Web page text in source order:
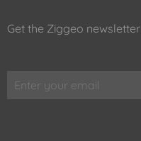
Get the Ziggeo newsletter